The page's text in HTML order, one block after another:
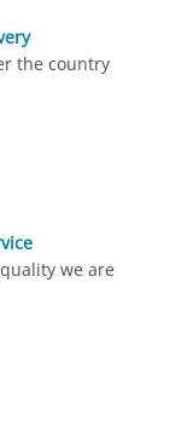
the country
we are